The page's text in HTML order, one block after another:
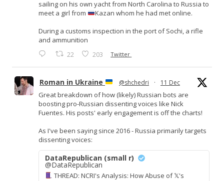
sailing on his own yacht from North Carolina to Russia to
meet a girl from
Kazan whom he had met online.
During a customs inspection in the port of Sochi, a rifle
and ammunition
22 203 Twitter
Roman in Ukraine @shchedri · 11 Dec
Great breakdown of how (likely) Russian bots are
boosting pro-Russian dissenting voices like Nick
Fuentes. His posts' early engagement is off the charts!
As I've been saying since 2016 - Russia primarily targets
dissenting voices:
DataRepublican (small r)
@DataRepublican
THREAD: NCRI's Analysis: How Abuse of 𝕏's